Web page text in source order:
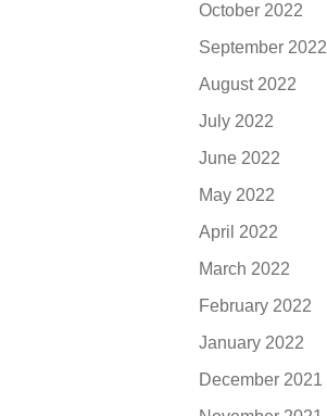
October 2022
September 2022
August 2022
July 2022
June 2022
May 2022
April 2022
March 2022
February 2022
January 2022
December 2021